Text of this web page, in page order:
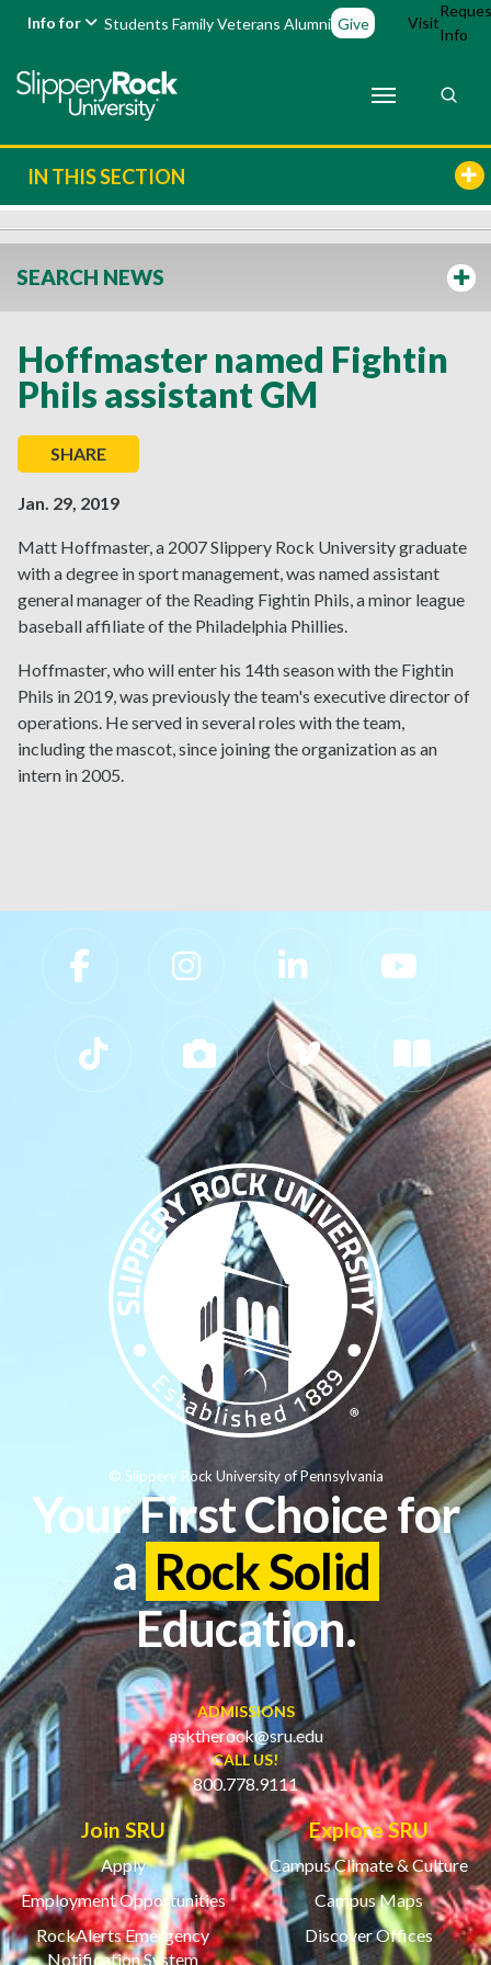
Info for Students FamilyVeterans Alumni Give Visit
Info
IN THIS SECTION
SEARCH NEWS
Hoffmaster named Fightin
Phils assistant GM
SHARE
Jan. 29, 2019
Matt Hoffmaster, a 2007 Slippery Rock University graduate
with a degree in sport management, was named assistant
general manager of the Reading Fightin Phils, a minor league
baseball affiliate of the Philadelphia Phillies.
Hoffmaster, who will enter his 14th season with the Fightin
Phils in 2019, was previously the team's executive director of
operations. He served in several roles with the team,
including the mascot, since joining the organization as an
intern in 2005.
Slippery Rock University Footer
Your First Choice for
a Rock Solid
Education.
ADMISSIONS
asktherock@sru.edu
CALL US!
800.778.9111
Join SRU
Apply
Employment Opportunities
RockAlerts Emergency
Notification System
Explore SRU
Campus Climate & Culture
Campus Maps
Discover Offices
© Slippery Rock University of Pennsylvania